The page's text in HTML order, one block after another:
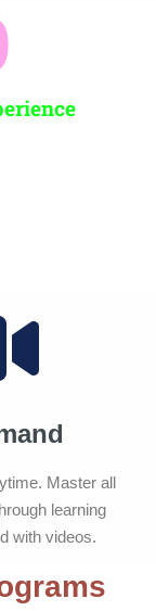
Master all
learning
with videos.